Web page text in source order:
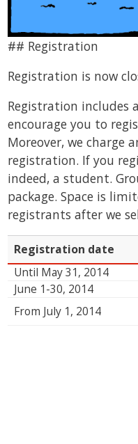
## Registration
Registration is now
Registration includes
encourage you to
Moreover, we charge
registration. If you
indeed, a student.
package. Space is
registrants after we
Registration date
Until May 31, 2014
June 1-30, 2014
From July 1, 2014